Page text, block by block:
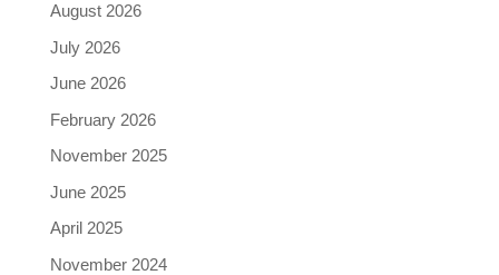
August 2026
July 2026
June 2026
February 2026
November 2025
June 2025
April 2025
November 2024